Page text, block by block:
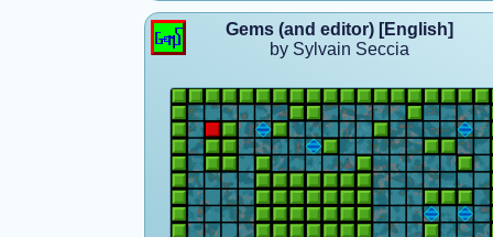
Gems (and editor) [English]
by Sylvain Seccia